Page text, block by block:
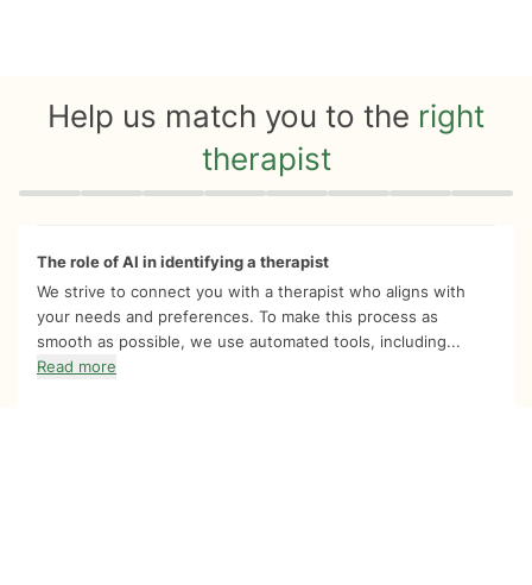
Help us match you to the right
therapist
Quiz progress 0 of 8
The role of AI in identifying a therapist
We strive to connect you with a therapist who aligns with
your needs and preferences. To make this process as
smooth as possible, we use automated tools, including...
Read more